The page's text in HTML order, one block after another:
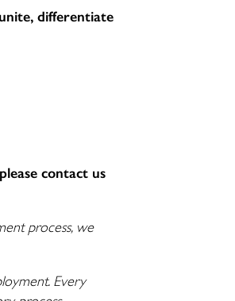
differentiate
contact us
process, we
Every